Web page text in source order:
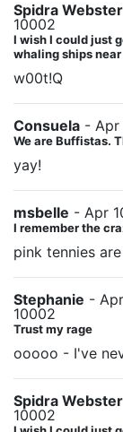
Spidra Webster
10002
I wish I could just
whaling ships
w00t!Q
Consuela - Apr
We are Buffistas.
yay!
msbelle - Apr
I remember the
pink tennies
Stephanie -
10002
Trust my rage
ooooo - I've
Spidra Webster
10002